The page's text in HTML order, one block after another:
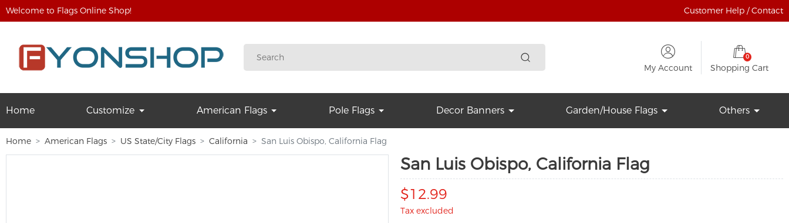
Welcome to Flags Online Shop! Customer Help / Contact
My Account
0
Shopping Cart
Home Customize American Flags Pole Flags Decor Banners Garden/House Flags Others
Home American Flags US State/City Flags California San Luis Obispo, California Flag
San Luis Obispo, California Flag
$12.99
Tax excluded